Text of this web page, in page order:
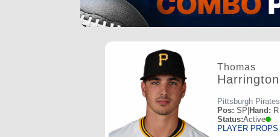
Thomas
Harrington
Pittsburgh Pirates
Pos: SP|Hand: R
Status:Active
PLAYER PROPS